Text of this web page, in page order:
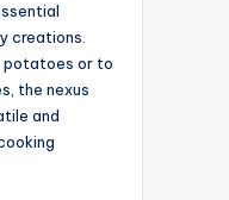
creations.
potatoes or to
the nexus
and